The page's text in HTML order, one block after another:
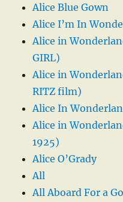
Alice Blue Gown
Alice I’m In
Alice in
GIRL)
Alice in
RITZ film)
Alice In
Alice in
1925)
Alice O’Grady
All
All Aboard For a